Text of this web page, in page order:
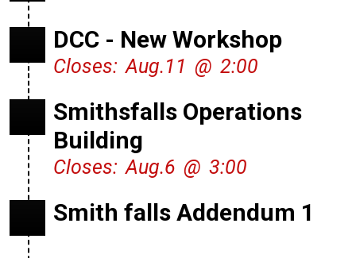
DCC - New Workshop
Closes: Aug.11 @ 2:00
Smithsfalls Operations
Building
Closes: Aug.6 @ 3:00
Smith falls Addendum 1